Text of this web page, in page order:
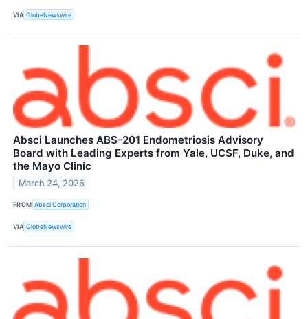
VIA GlobeNewswire
Absci Launches ABS-201 Endometriosis Advisory
Board with Leading Experts from Yale, UCSF, Duke, and
the Mayo Clinic
March 24, 2026
FROM Absci Corporation
VIA GlobeNewswire